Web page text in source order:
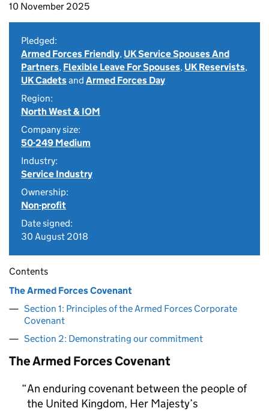
10 November 2025
Pledged:
Armed Forces Friendly, UK Service Spouses And
Partners, Flexible Leave For Spouses, UK Reservists,
UK Cadetsand Armed Forces Day
Region:
North West & IOM
Company size:
50-249 Medium
Industry:
Service Industry
Ownership:
Non-profit
Date signed:
30 August 2018
Contents
The Armed Forces Covenant
Section 1: Principles of the Armed Forces Corporate
Covenant
Section 2: Demonstrating our commitment
The Armed Forces Covenant
An enduring covenant between the people of
the United Kingdom, Her Majesty’s